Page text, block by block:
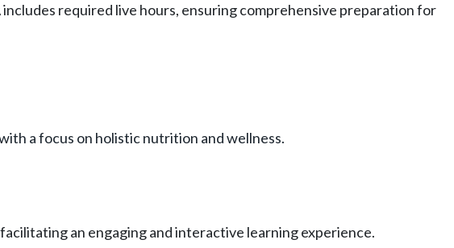
includes required live hours, ensuring comprehensive preparation for
a focus on holistic nutrition and wellness.
an engaging and interactive learning experience.